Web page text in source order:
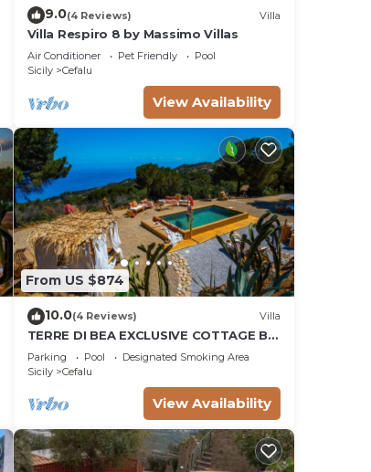
9.0(4 Reviews) Villa
Villa Respiro 8 by Massimo Villas
Air Conditioner Pet Friendly
Pool
Sicily
Cefalu
View Availability
From US $874
10.0(4 Reviews) Villa
TERRE DI BEA EXCLUSIVE COTTAGE BY
THE SEA PRIVATE POOL MAJESTIC
PANORAMIC VIEW
Parking Pool
Designated Smoking Area
Sicily
Cefalu
View Availability